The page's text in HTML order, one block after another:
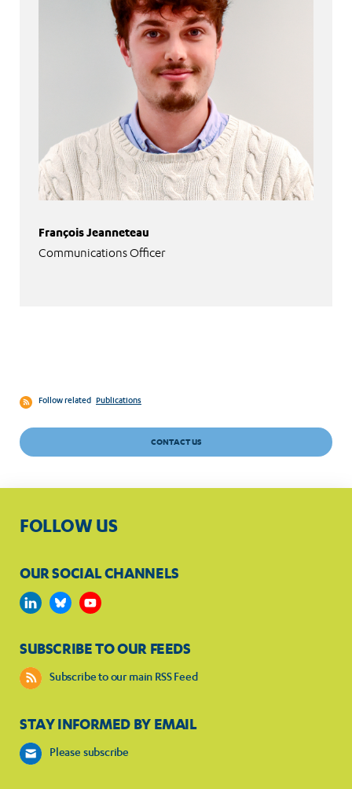
François Jeanneteau
Communications Officer
Follow related Publications
CONTACT US
FOLLOW US
OUR SOCIAL CHANNELS
SUBSCRIBE TO OUR FEEDS
Subscribe to our main RSS Feed
STAY INFORMED BY EMAIL
Please subscribe